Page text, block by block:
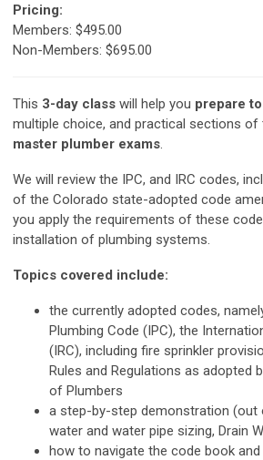
Pricing:
Members: $495.00
Non-Members: $695.00
This 3-day class will help you prepare
multiple choice, and practical sections of
master plumber exams.
We will review the IPC, and IRC codes,
of the Colorado state-adopted code
you apply the requirements of these
installation of plumbing systems.
Topics covered include:
the currently adopted codes,
Plumbing Code (IPC), the
(IRC), including fire sprinkler
Rules and Regulations as adopted
of Plumbers
a step-by-step demonstration (out
water and water pipe sizing, Drain
how to navigate the code book